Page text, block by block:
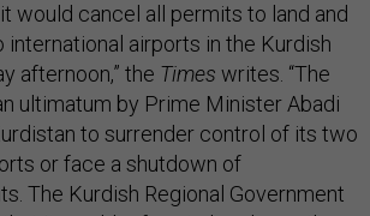
would cancel all permits to land and
airports in the Kurdish
afternoon,” the Times writes. “The
ultimatum by Prime Minister Abadi
to surrender control of its two
or face a shutdown of
The Kurdish Regional Government